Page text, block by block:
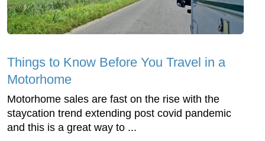
Things to Know Before You Travel in a
Motorhome
Motorhome sales are fast on the rise with the
staycation trend extending post covid pandemic
and this is a great way to ...